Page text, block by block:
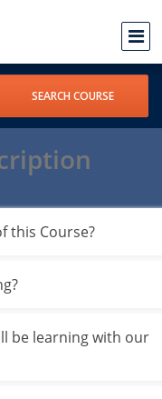
this Course?
be learning with our